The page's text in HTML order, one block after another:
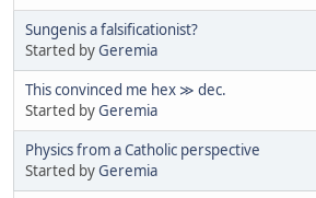
Sungenis a falsificationist?
Started byGeremia
This convinced me hex ≫ dec.
Started byGeremia
Physics from a Catholic perspective
Started byGeremia